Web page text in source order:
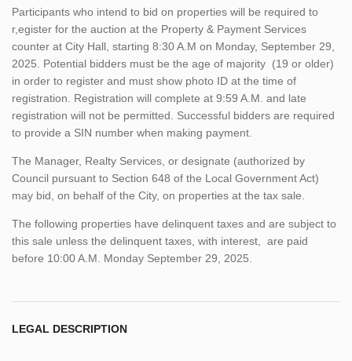
Participants who intend to bid on properties will be required to
r,egister for the auction at the Property & Payment Services
counter at City Hall, starting 8:30 A.M on Monday, September 29,
2025. Potential bidders must be the age of majority (19 or older)
in order to register and must show photo ID at the time of
registration. Registration will complete at 9:59 A.M. and late
registration will not be permitted. Successful bidders are required
to provide a SIN number when making payment.
The Manager, Realty Services, or designate (authorized by
Council pursuant to Section 648 of the Local Government Act)
may bid, on behalf of the City, on properties at the tax sale.
The following properties have delinquent taxes and are subject to
this sale unless the delinquent taxes, with interest, are paid
before 10:00 A.M. Monday September 29, 2025.
LEGAL DESCRIPTION